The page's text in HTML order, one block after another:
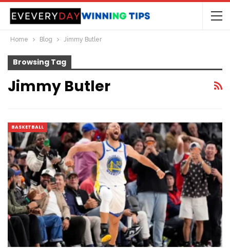
Home Blog Jimmy Butler
Browsing Tag
Jimmy Butler
BASKETBALL